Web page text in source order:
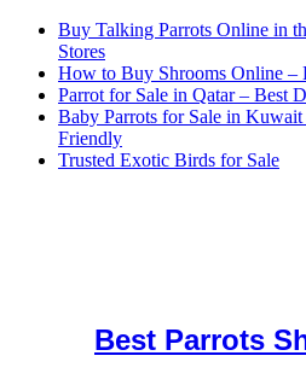
Buy Talking Parrots Online in
Stores
How to Buy Shrooms Online –
Parrot for Sale in Qatar – Best
Baby Parrots for Sale in
Friendly
Trusted Exotic Birds for Sale
Best Parrots